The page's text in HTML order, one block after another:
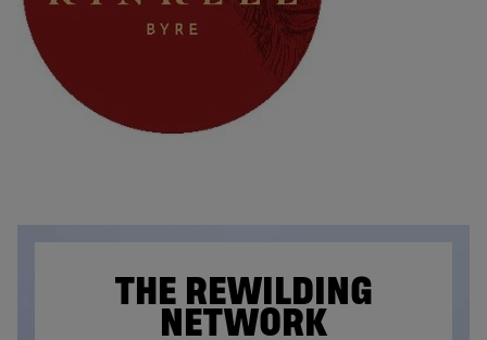
THE REWILDING
NETWORK